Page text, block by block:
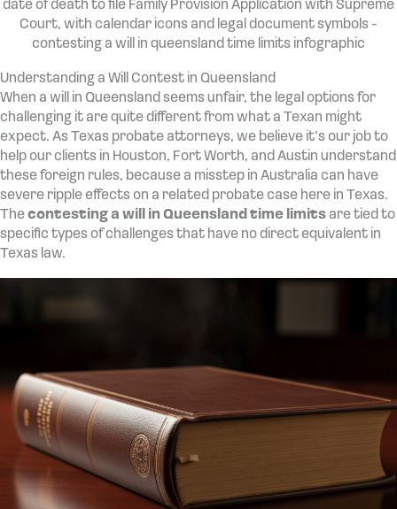
Understanding a Will Contest in Queensland
When a will in Queensland seems unfair, the legal options for
challenging it are quite different from what a Texan might
expect. As Texas probate attorneys, we believe it’s our job to
help our clients in Houston, Fort Worth, and Austin understand
these foreign rules, because a misstep in Australia can have
severe ripple effects on a related probate case here in Texas.
Thecontesting a will in Queensland time limits are tied to
specific types of challenges that have no direct equivalent in
Texas law.